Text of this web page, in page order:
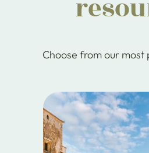
Choose from our most